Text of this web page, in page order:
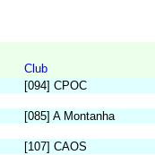
Club
[094] CPOC
[085] A Montanha
[107] CAOS